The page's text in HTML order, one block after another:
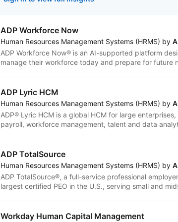
ADP Workforce Now
Human Resources Management Systems (HRMS) by
ADP Workforce Now® is an AI-supported platform
manage their workforce today and prepare for future
The platform provides intuitive tools that help you
efficiently and use data to inform decisions and
workforce information and tasks together in one place
more connected experience.
ADP Lyric HCM
Human Resources Management Systems (HRMS) by
ADP® Lyric HCM is a global HCM for large
payroll, workforce management, talent and data
dynamic teams that can adapt to the new rhythms of
ADP Lyric HCM also benefit from end-to-end service
on global compliance expertise.
ADP TotalSource
Human Resources Management Systems (HRMS) by
ADP TotalSource®, a full-service professional
largest certified PEO in the U.S., serving small and
payroll, compliance, benefits administration, workers'
Workday Human Capital Management